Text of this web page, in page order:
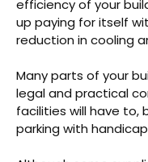
efficiency of your
up paying for itself
reduction in cooling
Many parts of your
legal and practical
facilities will have to,
parking with